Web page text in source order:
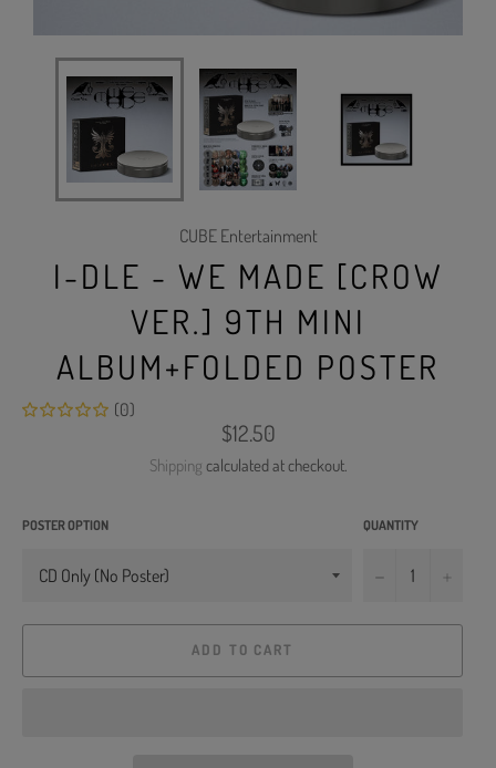
CUBE Entertainment
I-DLE - WE MADE [CROW
VER.] 9TH MINI
ALBUM+FOLDED POSTER
(0)
Regular
price
$12.50
Shipping calculated at checkout.
POSTER OPTION QUANTITY
−
ADD TO CART